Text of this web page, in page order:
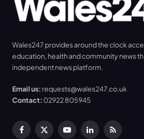
Wales247 provides around the clock
education, health and community news
independent news platform.
Email us: requests@wales247.co.uk
Contact: 02922 805945
Facebook
X
YouTubeLinkedInRSS